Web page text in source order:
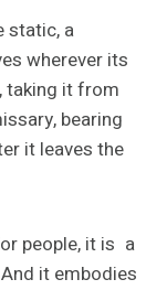
static, a
wherever its
taking it from
bearing
it leaves the
people, it is a
it embodies